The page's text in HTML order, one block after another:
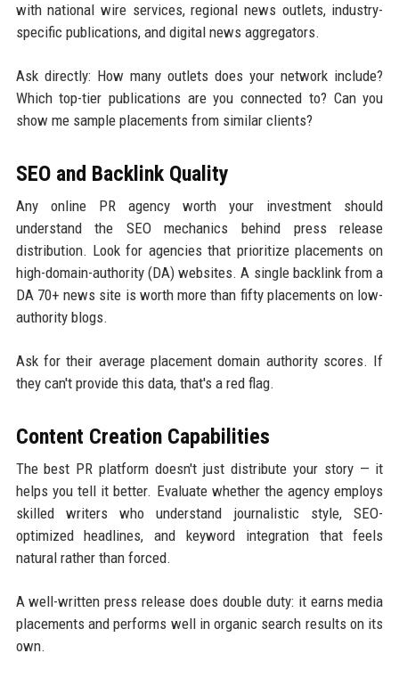
with national wire services, regional news outlets, industry-
specific publications, and digital news aggregators.
Ask directly: How many outlets does your network include?
Which top-tier publications are you connected to? Can you
show me sample placements from similar clients?
SEO and Backlink Quality
Any online PR agency worth your investment should
understand the SEO mechanics behind press release
distribution. Look for agencies that prioritize placements on
high-domain-authority (DA) websites. A single backlink from a
DA 70+ news site is worth more than fifty placements on low-
authority blogs.
Ask for their average placement domain authority scores. If
they can't provide this data, that's a red flag.
Content Creation Capabilities
The best PR platform doesn't just distribute your story — it
helps you tell it better. Evaluate whether the agency employs
skilled writers who understand journalistic style, SEO-
optimized headlines, and keyword integration that feels
natural rather than forced.
A well-written press release does double duty: it earns media
placements and performs well in organic search results on its
own.